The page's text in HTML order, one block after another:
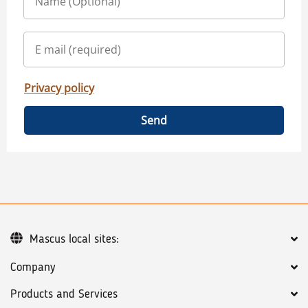
Privacy policy
Send
Company
Products and Services
Mascus local sites: